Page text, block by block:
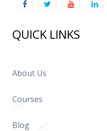
QUICK LINKS
About Us
Courses
Blog